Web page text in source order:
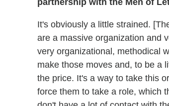
partnership with the Men of
It's obviously a little strained.
are a massive organization and
very organizational, methodical
make those moves and, to be a
the price. It's a way to take this
force them to take a role, which